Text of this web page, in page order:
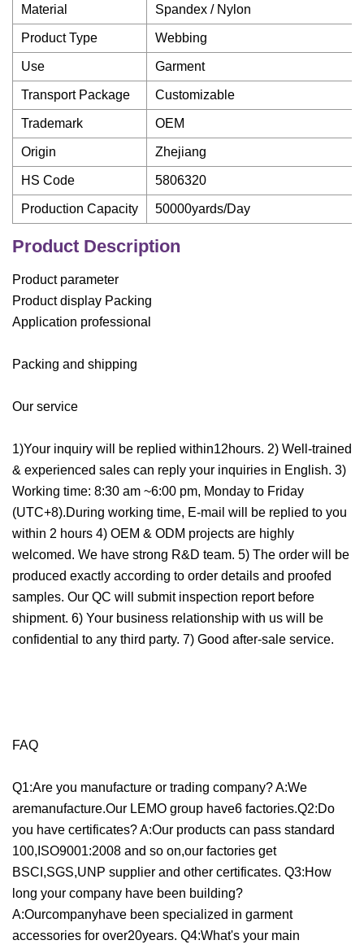
Material Spandex / Nylon
Product Type Webbing
Use Garment
Transport Package Customizable
Trademark OEM
Origin Zhejiang
HS Code 5806320
Production Capacity 50000yards/Day
Product Description
Product parameter
Product display Packing
Application professional
Packing and shipping
Our service
1)Your inquiry will be replied within12hours. 2) Well-trained
& experienced sales can reply your inquiries in English. 3)
Working time: 8:30 am ~6:00 pm, Monday to Friday
(UTC+8).During working time, E-mail will be replied to you
within 2 hours 4) OEM & ODM projects are highly
welcomed. We have strong R&D team. 5) The order will be
produced exactly according to order details and proofed
samples. Our QC will submit inspection report before
shipment. 6) Your business relationship with us will be
confidential to any third party. 7) Good after-sale service.
FAQ
Q1:Are you manufacture or trading company? A:We
aremanufacture.Our LEMO group have6 factories.Q2:Do
you have certificates? A:Our products can pass standard
100,ISO9001:2008 and so on,our factories get
BSCI,SGS,UNP supplier and other certificates. Q3:How
long your company have been building?
A:Ourcompanyhave been specialized in garment
accessories for over20years. Q4:What's your main